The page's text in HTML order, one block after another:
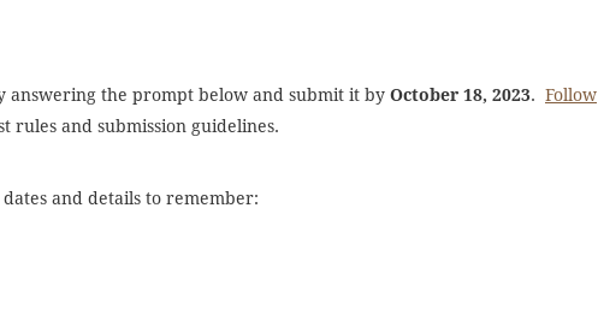
answering the prompt below and submit it by October 18, 2023. Follow
rules and submission guidelines.
and details to remember: